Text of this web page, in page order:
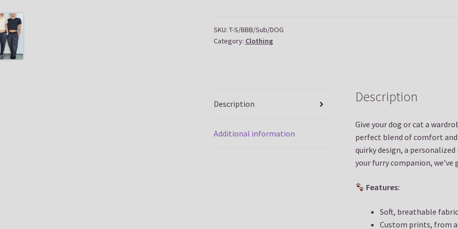
SKU: T-S/BBB/Sub/DOG
Category: Clothing
Description
Additional information
Description
Give your dog or cat a
perfect blend of comfort
quirky design, a
your furry companion, we’ve
Features:
Soft, breathable
Custom prints, from